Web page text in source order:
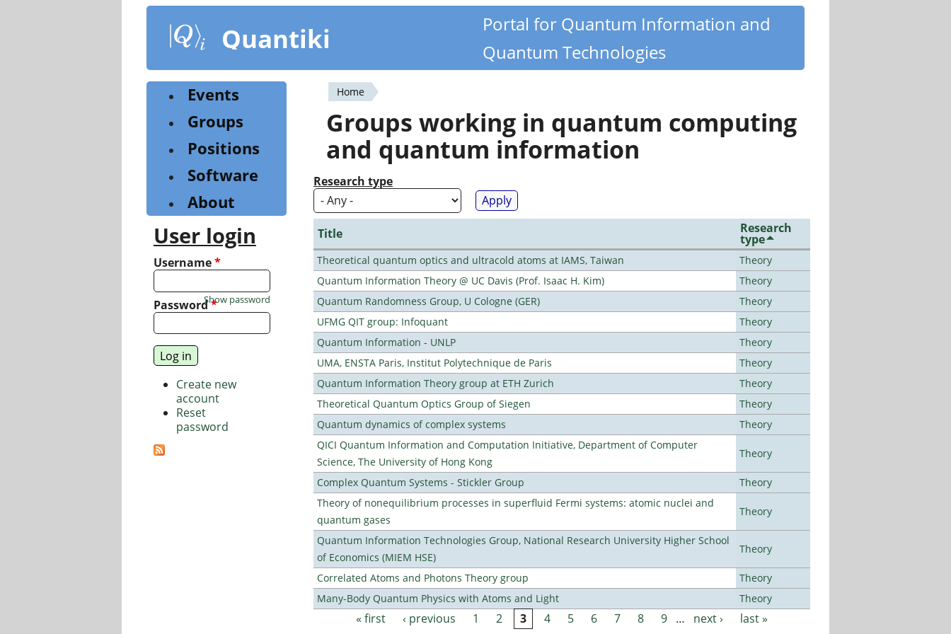
content
Quantiki
Portal for Quantum Information and
Quantum Technologies
You
are
here
Home
Groups working in quantum computing
and quantum information
Research type
Title Research
type
Theoretical quantum optics and ultracold atoms at IAMS, Taiwan
Theory
Quantum Information Theory @ UC Davis (Prof. Isaac H. Kim)
Theory
Quantum Randomness Group, U Cologne (GER)
Theory
UFMG QIT group: Infoquant
Theory
Quantum Information - UNLP
Theory
UMA, ENSTA Paris, Institut Polytechnique de Paris
Theory
Quantum Information Theory group at ETH Zurich
Theory
Theoretical Quantum Optics Group of Siegen
Theory
Quantum dynamics of complex systems
Theory
QICI Quantum Information and Computation Initiative, Department of Computer
Science, The University of Hong Kong
Theory
Complex Quantum Systems - Stickler Group
Theory
Theory of nonequilibrium processes in superfluid Fermi systems: atomic nuclei and
quantum gases
Theory
Quantum Information Technologies Group, National Research University Higher School
of Economics (MIEM HSE)
Theory
Correlated Atoms and Photons Theory group
Theory
Many-Body Quantum Physics with Atoms and Light
Theory
« first ‹ previous 1 2 3 4 5 6 7 8 9 … next › last »
Events
Groups
Positions
Software
About
User login
Username*
Password*
Show password
Create new
account
Reset
password